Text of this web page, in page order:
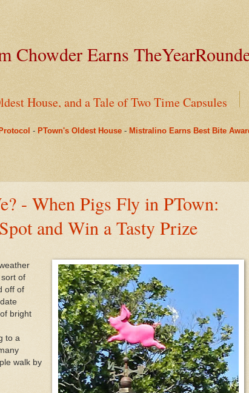
Chowder Earns
House, and a Tale of Two Time Capsules
Perks in PTown
'Best Bite' Award in Their
Pharmacy
Bonus to Saint Mary's: One Last Winter
Roll, Chapter One
Beneath Fanizzi's Restaurant, Once Again
Bourdain Visits Old PTown Haunts, Where
Annual Spring Concert This Weekend in
- PTown's Oldest House - Mistralino Earns Best Bite
- When Pigs Fly in PTown:
and Win a Tasty Prize
of
off of
bright
to a
walk by